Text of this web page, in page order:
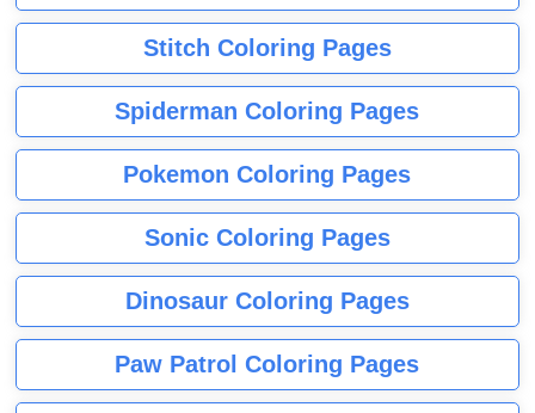
Stitch Coloring Pages
Spiderman Coloring Pages
Pokemon Coloring Pages
Sonic Coloring Pages
Dinosaur Coloring Pages
Paw Patrol Coloring Pages